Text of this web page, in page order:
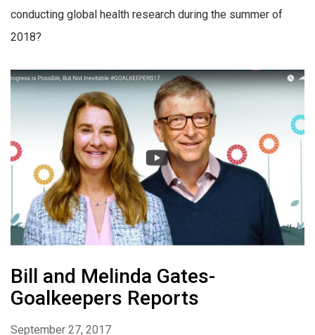
conducting global health research during the summer of
2018?
Bill and Melinda Gates-
Goalkeepers Reports
September 27, 2017